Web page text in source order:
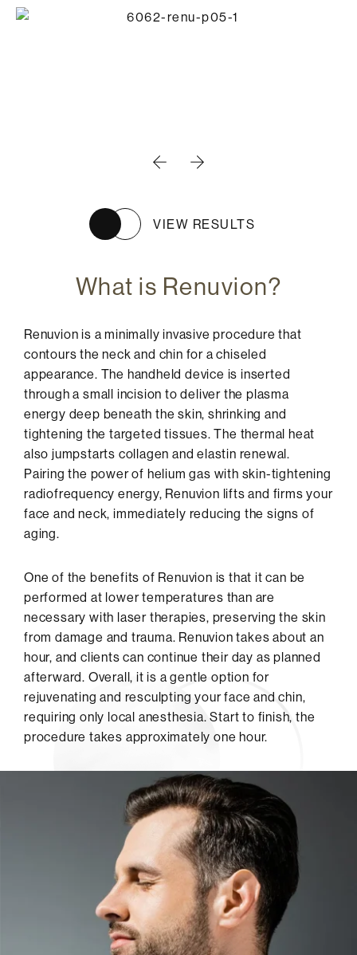
VIEW RESULTS
What is Renuvion?
Renuvion is a minimally invasive procedure that
contours the neck and chin for a chiseled
appearance. The handheld device is inserted
through a small incision to deliver the plasma
energy deep beneath the skin, shrinking and
tightening the targeted tissues. The thermal heat
also jumpstarts collagen and elastin renewal.
Pairing the power of helium gas with skin-tightening
radiofrequency energy, Renuvion lifts and firms your
face and neck, immediately reducing the signs of
aging.
One of the benefits of Renuvion is that it can be
performed at lower temperatures than are
necessary with laser therapies, preserving the skin
from damage and trauma. Renuvion takes about an
hour, and clients can continue their day as planned
afterward. Overall, it is a gentle option for
rejuvenating and resculpting your face and chin,
requiring only local anesthesia. Start to finish, the
procedure takes approximately one hour.